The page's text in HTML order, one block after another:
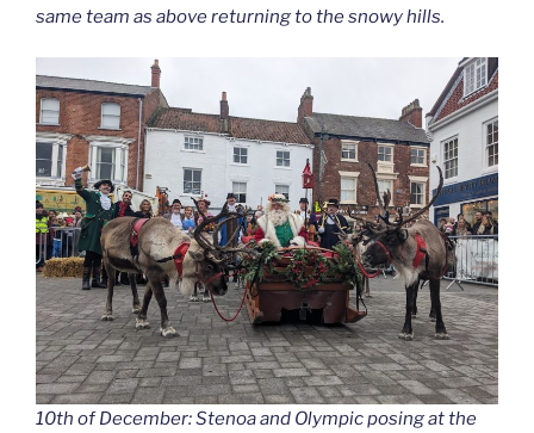
same team as above returning to the snowy hills.
10th of December: Stenoa and Olympic posing at the